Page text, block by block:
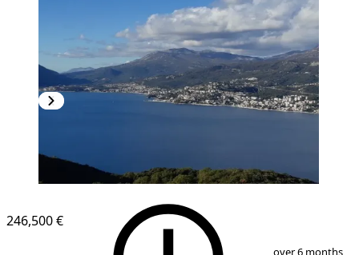
246,500 €
over 6 months